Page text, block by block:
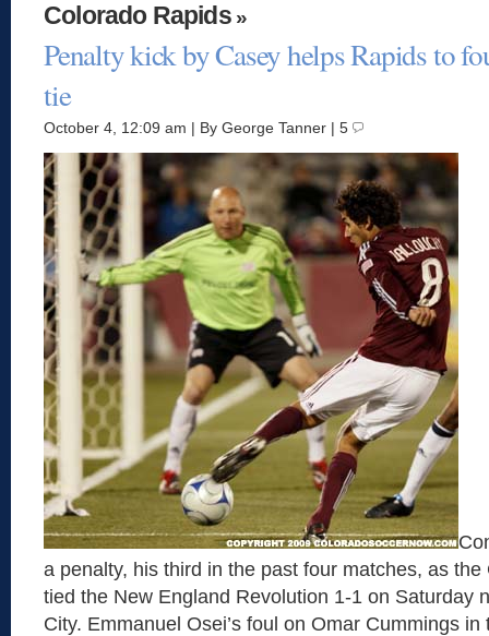
Colorado Rapids»
Penalty kick by Casey helps Rapids to
tie
October 4, 12:09 am | By George Tanner | 5
a penalty, his third in the past four matches, as the
tied the New England Revolution 1-1 on Saturday
City. Emmanuel Osei’s foul on Omar Cummings